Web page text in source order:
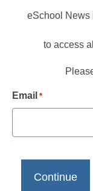
eSchool News
to access
Email *